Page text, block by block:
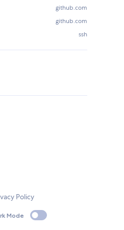
github.com
github.com
ssh
Policy
Mode